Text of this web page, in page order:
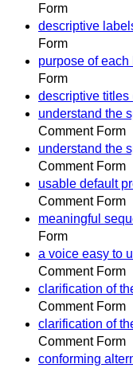
Form
descriptive
Form
purpose of
Form
descriptive titles
understand the
Comment Form
understand the
Comment Form
usable default
Comment Form
meaningful
Form
a voice easy to
Comment Form
clarification of
Comment Form
clarification of
Comment Form
conforming